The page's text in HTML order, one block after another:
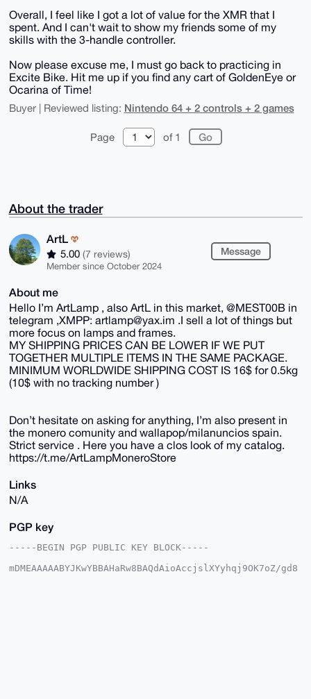
Overall, I feel like I got a lot of value for the XMR that I
spent. And I can't wait to show my friends some of my
skills with the 3-handle controller.
Now please excuse me, I must go back to practicing in
Excite Bike. Hit me up if you find any cart of GoldenEye or
Ocarina of Time!
Buyer | Reviewed listing: Nintendo 64 + 2 controls + 2 games
Page of 1
About the trader
ArtL
5.00 (7 reviews)
Member since October 2024
Message
About me
Hello I’m ArtLamp , also ArtL in this market, @MEST00B in
telegram ,XMPP: artlamp@yax.im .I sell a lot of things but
more focus on lamps and frames.
MY SHIPPING PRICES CAN BE LOWER IF WE PUT
TOGETHER MULTIPLE ITEMS IN THE SAME PACKAGE.
MINIMUM WORLDWIDE SHIPPING COST IS 16$ for 0.5kg
(10$ with no tracking number )
Don’t hesitate on asking for anything, I’m also present in
the monero comunity and wallapop/milanuncios spain.
Strict service . Here you have a clos look of my catalog.
https://t.me/ArtLampMoneroStore
Links
N/A
PGP key
-----BEGIN PGP PUBLIC KEY BLOCK-----
mDMEAAAAABYJKwYBBAHaRw8BAQdAioAccjslXYyhqj9OK7oZ/gd8